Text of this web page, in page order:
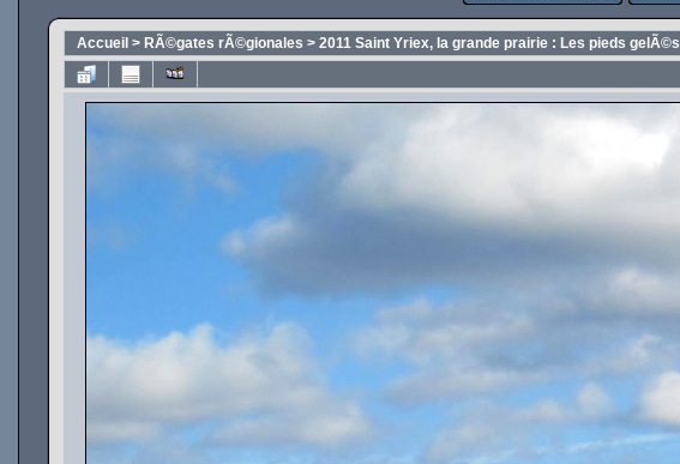
Accueil > RÃ©gates rÃ©gionales > 2011 Saint Yriex, la grande prairie : Les pieds gelÃ©s